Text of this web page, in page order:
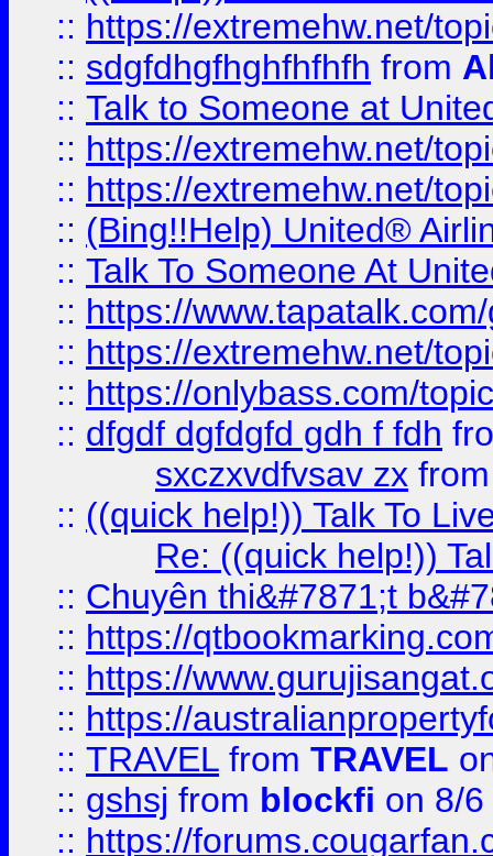
:: https://extremehw.net/
:: sdgfdhgfhghfhfhfh from
:: Talk to Someone at
:: https://extremehw.net/
:: https://extremehw.net/
:: (Bing!!Help) United®
:: Talk To Someone At
:: https://
:: https://extremehw.net/
:: https://onlybass.com/
:: dfgdf dgfdgfd gdh f fdh
sxczxvdfvsav zx
:: ((quick help!)) Talk To
Re: ((quick help!))
:: Chuyên thi&#7871;t
:: https://
:: https://
:: https://
:: TRAVEL from TRAVEL
:: gshsj from blockfi on 8/
:: https://